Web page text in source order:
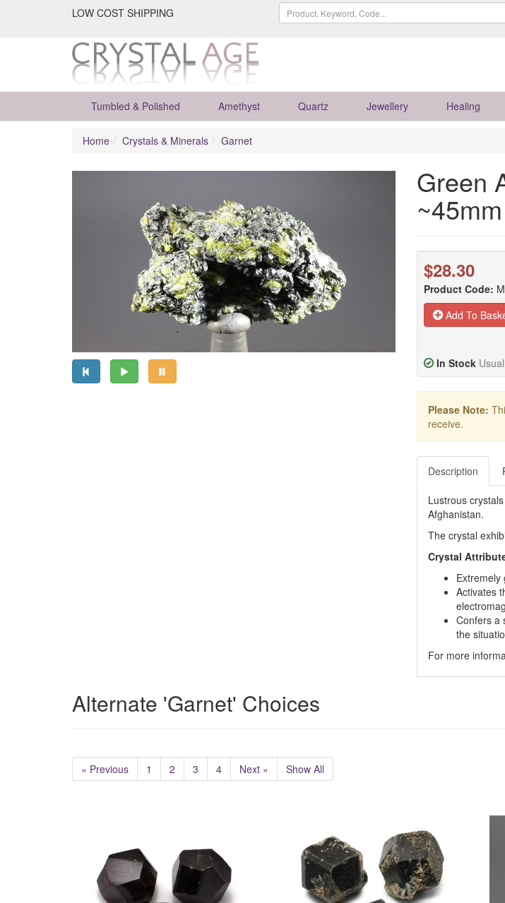
LOW COST SHIPPING
Tumbled & Polished Amethyst Quartz Jewellery Healing
Home Crystals & Minerals Garnet
Green
~45mm
$28.30
Product Code:
Add To
In Stock
Please Note:
receive.
Description
Lustrous
Afghanistan.
The crystal
Crystal
Extremely
Activates
Confers a
the
For more
Alternate 'Garnet' Choices
« Previous 1 2 3 4 Next » Show All